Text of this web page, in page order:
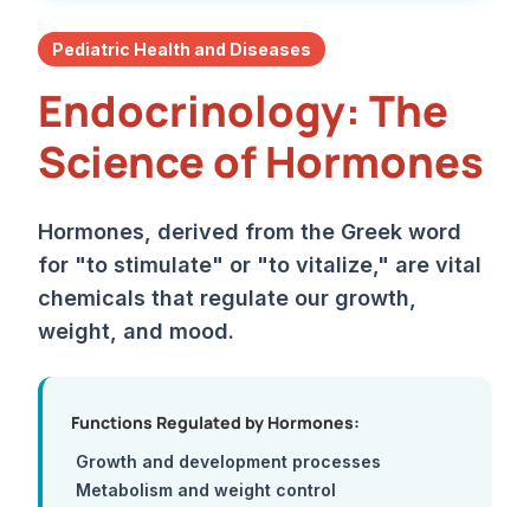
Pediatric Health and Diseases
Endocrinology: The
Science of Hormones
Hormones, derived from the Greek word
for "to stimulate" or "to vitalize," are vital
chemicals that regulate our growth,
weight, and mood.
Functions Regulated by Hormones:
Growth and development processes
Metabolism and weight control